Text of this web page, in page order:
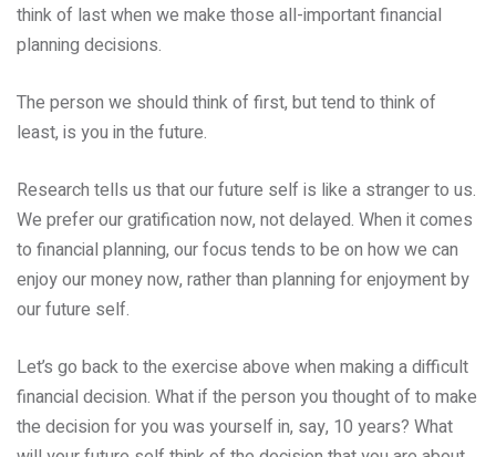
think of last when we make those all-important financial
planning decisions.
The person we should think of first, but tend to think of
least, is you in the future.
Research tells us that our future self is like a stranger to us.
We prefer our gratification now, not delayed. When it comes
to financial planning, our focus tends to be on how we can
enjoy our money now, rather than planning for enjoyment by
our future self.
Let’s go back to the exercise above when making a difficult
financial decision. What if the person you thought of to make
the decision for you was yourself in, say, 10 years? What